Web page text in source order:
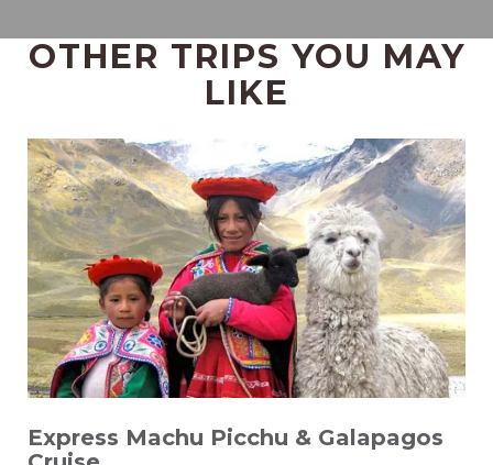
OTHER TRIPS YOU MAY
LIKE
Express Machu Picchu & Galapagos